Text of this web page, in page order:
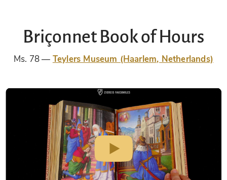
Briçonnet Book of Hours
Ms. 78 Teylers Museum (Haarlem, Netherlands)